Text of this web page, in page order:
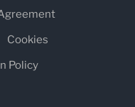
Cookies
Policy